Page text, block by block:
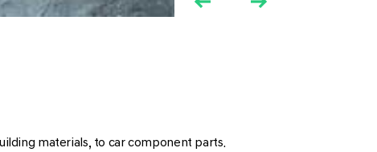
materials, to car component parts.